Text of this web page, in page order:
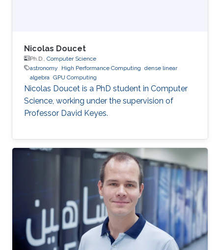
Nicolas Doucet
Ph.D., Computer Science
astronomy
High Performance Computing dense linear
algebra GPU Computing
Nicolas Doucet is a PhD student in Computer
Science, working under the supervision of
Professor David Keyes.